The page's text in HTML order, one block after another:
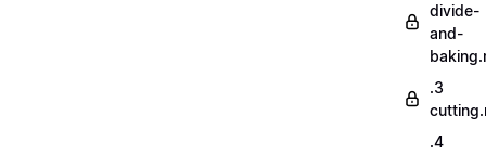
divide-
and-
.3
.4